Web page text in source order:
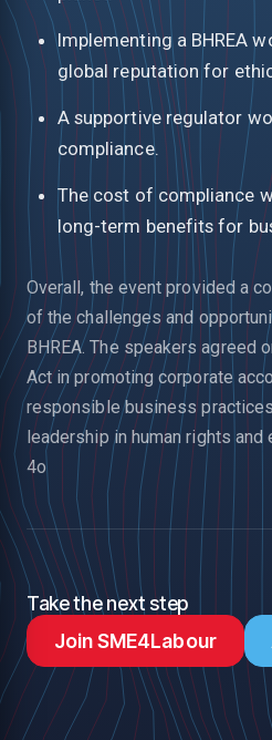
Implementing a BHREA
global reputation for
A supportive regulator
compliance.
The cost of compliance
long-term benefits for
Overall, the event provided a
of the challenges and
BHREA. The speakers agreed
Act in promoting corporate
responsible business
leadership in human rights
4o
Take the next step
Join SME4Labour